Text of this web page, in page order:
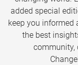
added special
keep you informed
the best
community,